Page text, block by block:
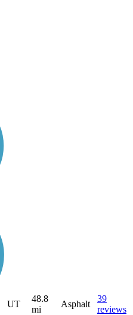
UT
48.8
mi
Asphalt
39
reviews